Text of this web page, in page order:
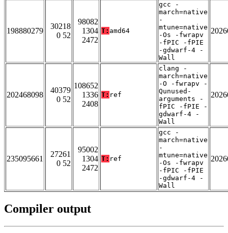
198880279
30218
0 52
98082
1304
2472
T: amd64
gcc -
march=native
-
mtune=native
-Os -fwrapv
-fPIC -fPIE
-gdwarf-4 -
Wall
202468098
40379
0 52
108652
1336
2408
T: ref
clang -
march=native
-O -fwrapv -
Qunused-
arguments -
fPIC -fPIE -
gdwarf-4 -
Wall
235095661
27261
0 52
95002
1304
2472
T: ref
gcc -
march=native
-
mtune=native
-Os -fwrapv
-fPIC -fPIE
-gdwarf-4 -
Wall
Compiler output